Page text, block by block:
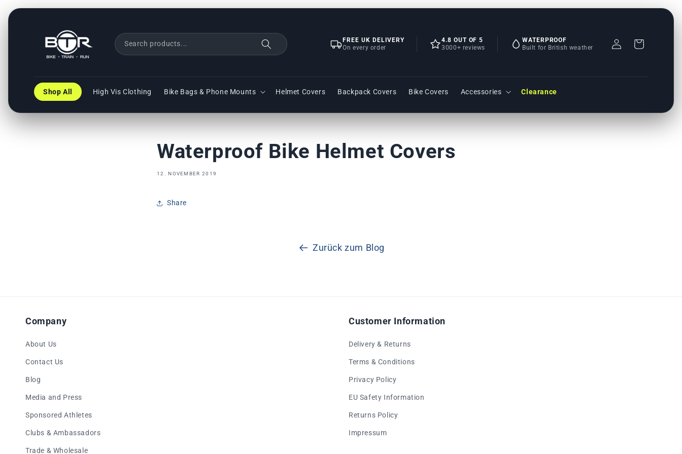
zum
FREE UK DELIVERY
On every order
4.8 OUT OF 5
3000+ reviews
WATERPROOF
Built for British weather
Shop All High Vis Clothing Bike Bags & Phone Mounts Helmet Covers Backpack Covers Bike Covers Accessories Clearance
EinloggenWarenkorb
Waterproof Bike Helmet Covers
12. NOVEMBER 2019
Share
Zurück zum Blog
Company
About Us
Contact Us
Blog
Media and Press
Sponsored Athletes
Clubs & Ambassadors
Trade & Wholesale
Customer Information
Delivery & Returns
Terms & Conditions
Privacy Policy
EU Safety Information
Returns Policy
Impressum